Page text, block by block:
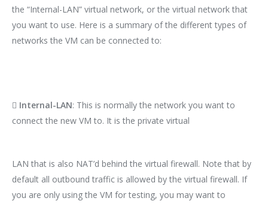
the “Internal-LAN” virtual network, or the virtual network that
you want to use. Here is a summary of the different types of
networks the VM can be connected to:
 Internal-LAN: This is normally the network you want to
connect the new VM to. It is the private virtual
LAN that is also NAT’d behind the virtual firewall. Note that by
default all outbound traffic is allowed by the virtual firewall. If
you are only using the VM for testing, you may want to